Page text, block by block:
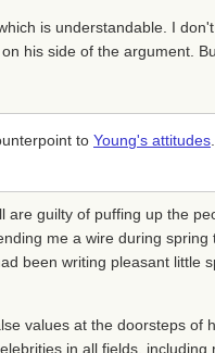
is understandable. I
his side of the argument.
to Young's attitudes
guilty of puffing up the
me a wire during spring
been writing pleasant little
values at the doorsteps of
in all fields, including